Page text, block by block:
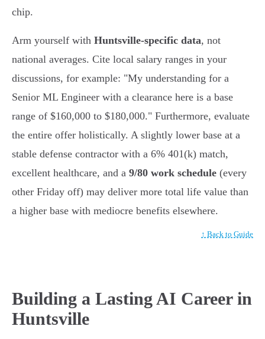
chip.
Arm yourself with Huntsville-specific data, not
national averages. Cite local salary ranges in your
discussions, for example: "My understanding for a
Senior ML Engineer with a clearance here is a base
range of $160,000 to $180,000." Furthermore, evaluate
the entire offer holistically. A slightly lower base at a
stable defense contractor with a 6% 401(k) match,
excellent healthcare, and a 9/80 work schedule (every
other Friday off) may deliver more total life value than
a higher base with mediocre benefits elsewhere.
↑ Back to Guide
Building a Lasting AI Career in
Huntsville